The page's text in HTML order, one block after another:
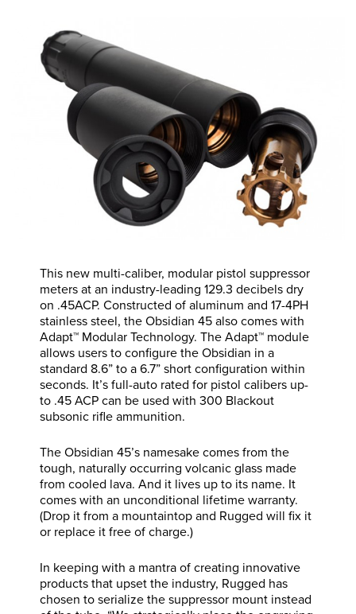
This new multi-caliber, modular pistol suppressor
meters at an industry-leading 129.3 decibels dry
on .45ACP. Constructed of aluminum and 17-4PH
stainless steel, the Obsidian 45 also comes with
Adapt™ Modular Technology. The Adapt™ module
allows users to configure the Obsidian in a
standard 8.6” to a 6.7” short configuration within
seconds. It’s full-auto rated for pistol calibers up-
to .45 ACP can be used with 300 Blackout
subsonic rifle ammunition.
The Obsidian 45’s namesake comes from the
tough, naturally occurring volcanic glass made
from cooled lava. And it lives up to its name. It
comes with an unconditional lifetime warranty.
(Drop it from a mountaintop and Rugged will fix it
or replace it free of charge.)
In keeping with a mantra of creating innovative
products that upset the industry, Rugged has
chosen to serialize the suppressor mount instead